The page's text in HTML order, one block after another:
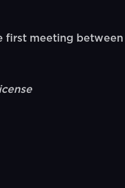
first meeting